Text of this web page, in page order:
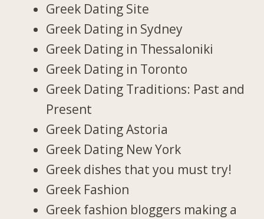
Greek Dating Site
Greek Dating in Sydney
Greek Dating in Thessaloniki
Greek Dating in Toronto
Greek Dating Traditions: Past and
Present
Greek Dating Astoria
Greek Dating New York
Greek dishes that you must try!
Greek Fashion
Greek fashion bloggers making a